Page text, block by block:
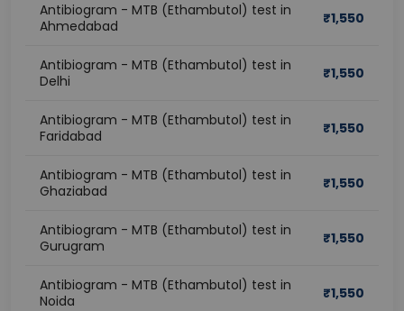
Antibiogram - MTB (Ethambutol) test in
Ahmedabad
₹1,550
Antibiogram - MTB (Ethambutol) test in
Delhi
₹1,550
Antibiogram - MTB (Ethambutol) test in
Faridabad
₹1,550
Antibiogram - MTB (Ethambutol) test in
Ghaziabad
₹1,550
Antibiogram - MTB (Ethambutol) test in
Gurugram
₹1,550
Antibiogram - MTB (Ethambutol) test in
Noida
₹1,550